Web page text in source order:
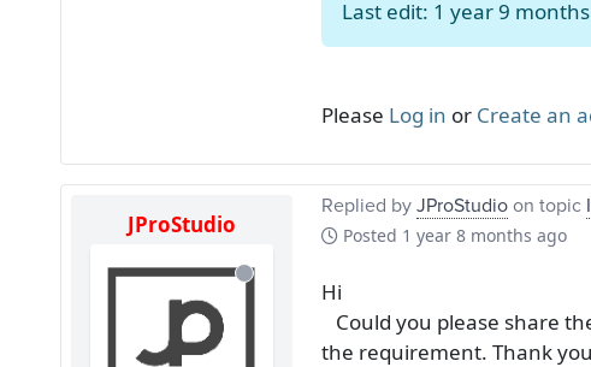
Last edit: 1 year 9
Please Log in or Create an
JProStudio
Replied byJProStudioon topic
Posted 1 year 8 months ago
Hi
Could you please share
the requirement. Thank you